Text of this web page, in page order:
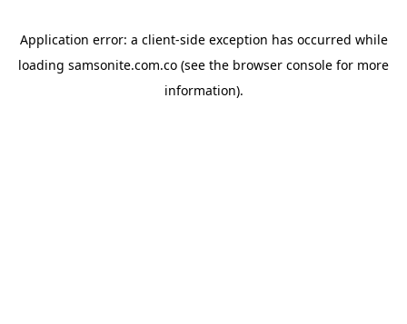
Application error: a client-side exception has occurred while
loading samsonite.com.co (see the browser console for more
information).